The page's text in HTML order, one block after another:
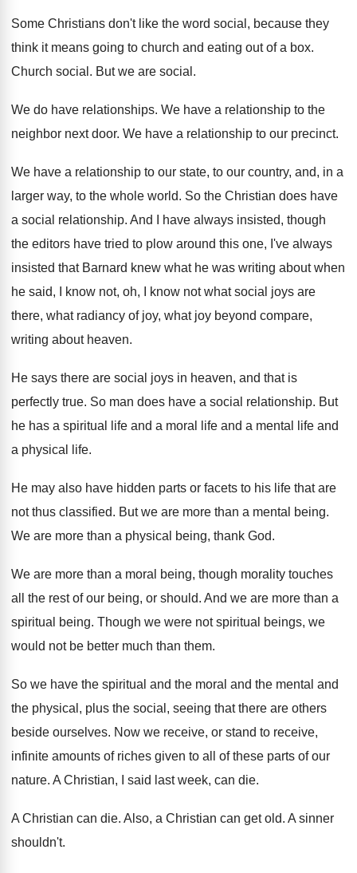
Some Christians don't like the word social, because they
think it means going to church and eating out of a box.
Church social . But we are social .
We do have relationships. We have a relationship to the
neighbor next door. We have a relationship to our precinct.
We have a relationship to our state, to our country, and, in a
larger way, to the whole world. So the Christian does have
a social relationship. And I have always insisted, though
the editors have tried to plow around this one, I've always
insisted that Barnard knew what he was writing about when
he said, I know not, oh, I know not what social joys are
there, what radiancy of joy, what joy beyond compare,
writing about heaven.
He says there are social joys in heaven, and that is
perfectly true. So man does have a social relationship. But
he has a spiritual life and a moral life and a mental life and
a physical life.
He may also have hidden parts or facets to his life that are
not thus classified. But we are more than a mental being.
We are more than a physical being, thank God.
We are more than a moral being, though morality touches
all the rest of our being, or should. And we are more than a
spiritual being. Though we were not spiritual beings, we
would not be better much than them.
So we have the spiritual and the moral and the mental and
the physical, plus the social, seeing that there are others
beside ourselves. Now we receive, or stand to receive,
infinite amounts of riches given to all of these parts of our
nature. A Christian, I said last week, can die.
A Christian can die. Also, a Christian can get old. A sinner
shouldn't.